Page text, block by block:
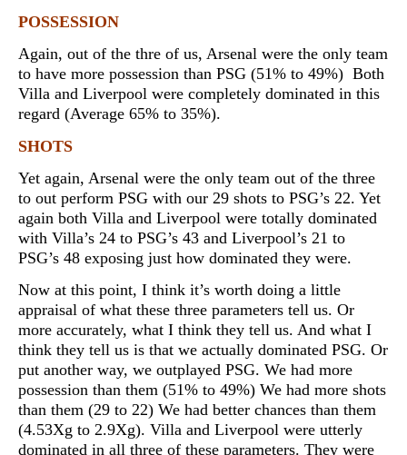
POSSESSION
Again, out of the thre of us, Arsenal were the only team
to have more possession than PSG (51% to 49%) Both
Villa and Liverpool were completely dominated in this
regard (Average 65% to 35%).
SHOTS
Yet again, Arsenal were the only team out of the three
to out perform PSG with our 29 shots to PSG’s 22. Yet
again both Villa and Liverpool were totally dominated
with Villa’s 24 to PSG’s 43 and Liverpool’s 21 to
PSG’s 48 exposing just how dominated they were.
Now at this point, I think it’s worth doing a little
appraisal of what these three parameters tell us. Or
more accurately, what I think they tell us. And what I
think they tell us is that we actually dominated PSG. Or
put another way, we outplayed PSG. We had more
possession than them (51% to 49%) We had more shots
than them (29 to 22) We had better chances than them
(4.53Xg to 2.9Xg). Villa and Liverpool were utterly
dominated in all three of these parameters. They were